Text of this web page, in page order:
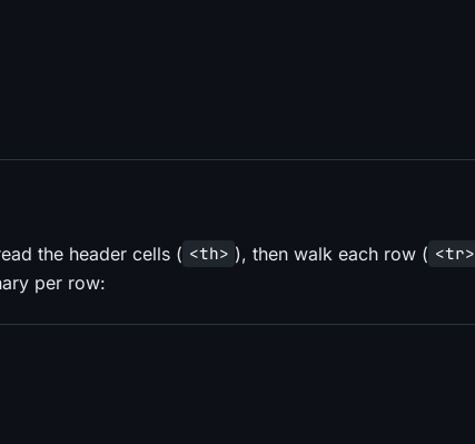
the header cells ( <th> ), then walk each row ( <tr>
per row: